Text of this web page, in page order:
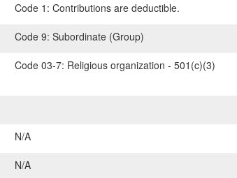
Code 1: Contributions are deductible.
Code 9: Subordinate (Group)
Code 03-7: Religious organization - 501(c)(3)
N/A
N/A